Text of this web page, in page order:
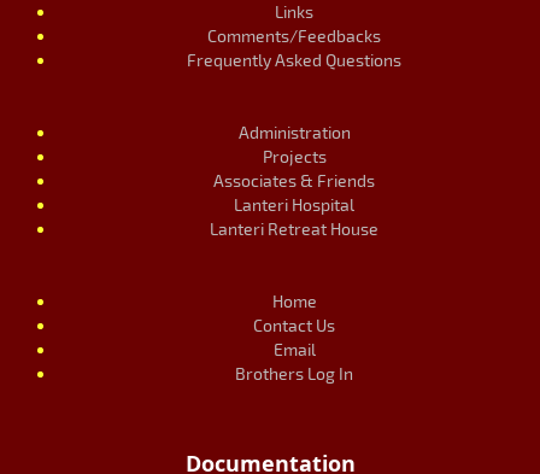
Links
Comments/Feedbacks
Frequently Asked Questions
Administration
Projects
Associates & Friends
Lanteri Hospital
Lanteri Retreat House
Home
Contact Us
Email
Brothers Log In
Documentation